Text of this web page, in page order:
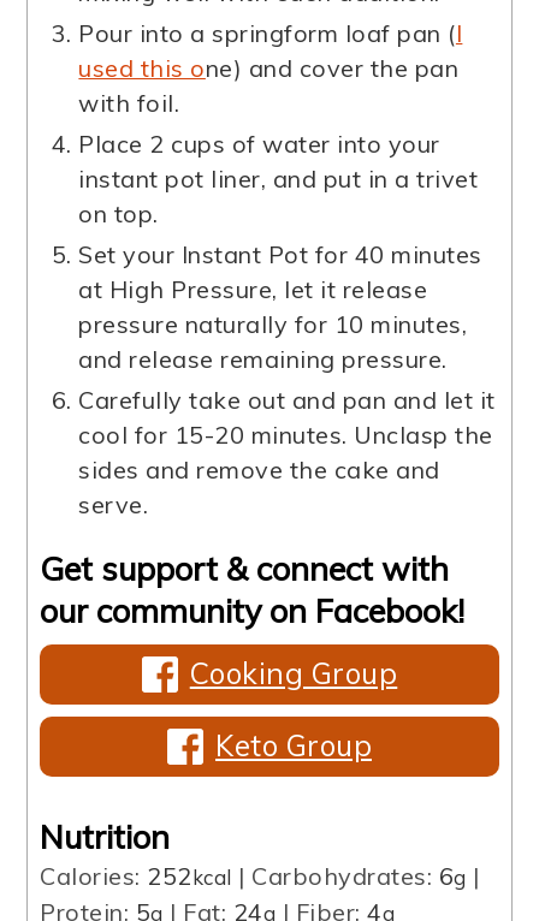
Pour into a springform loaf pan (I
used this one) and cover the pan
with foil.
Place 2 cups of water into your
instant pot liner, and put in a trivet
on top.
Set your Instant Pot for 40 minutes
at High Pressure, let it release
pressure naturally for 10 minutes,
and release remaining pressure.
Carefully take out and pan and let it
cool for 15-20 minutes. Unclasp the
sides and remove the cake and
serve.
Get support & connect with
our community on Facebook!
Cooking Group
Keto Group
Nutrition
Calories: 252kcal | Carbohydrates: 6g |
Protein: 5g | Fat: 24g | Fiber:4g